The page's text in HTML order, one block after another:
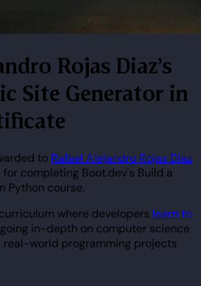
Site Generator in
to Rafael Alejandro Rojas Diaz
for completing Boot.dev's Build a
Python course.
where developers learn to
in-depth on computer science
world programming projects